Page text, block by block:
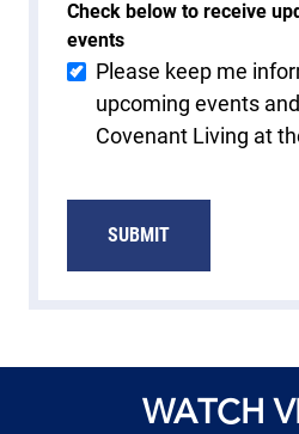
Check below to receive
events
Please keep me
upcoming events
Covenant Living at
SUBMIT
WATCH